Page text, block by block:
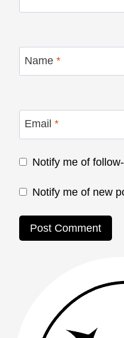
Name *
Email *
Notify me of
Notify me of new